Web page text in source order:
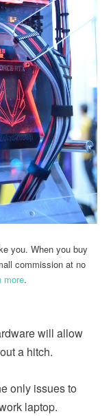
you. When you buy
commission at no
more.
will allow
a hitch.
only issues to
laptop.